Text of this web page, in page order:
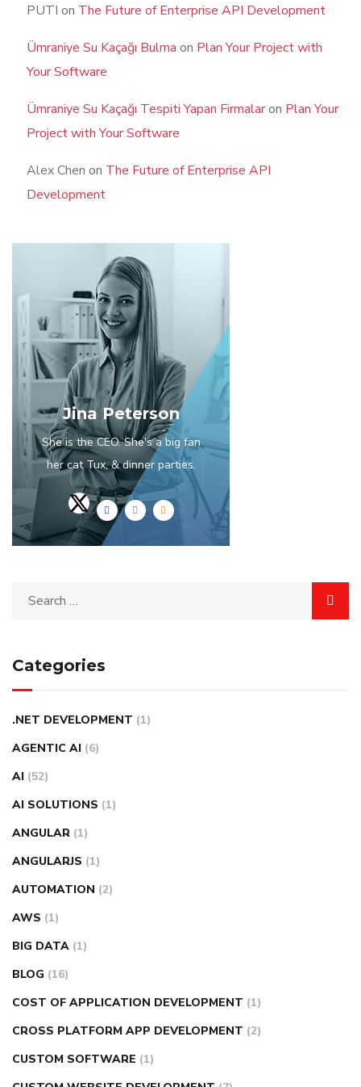
PUTI on The Future of Enterprise API Development
Ümraniye Su Kaçağı Bulma on Plan Your Project with
Your Software
Ümraniye Su Kaçağı Tespiti Yapan Firmalaron Plan Your
Project with Your Software
Alex Chen on The Future of Enterprise API
Development
Jina Peterson
She is the CEO. She's a big fan
her cat Tux, & dinner parties.
Categories
.NET DEVELOPMENT (1)
AGENTIC AI (6)
AI (52)
AI SOLUTIONS (1)
ANGULAR (1)
ANGULARJS (1)
AUTOMATION (2)
AWS (1)
BIG DATA (1)
BLOG (16)
COST OF APPLICATION DEVELOPMENT (1)
CROSS PLATFORM APP DEVELOPMENT (2)
CUSTOM SOFTWARE (1)